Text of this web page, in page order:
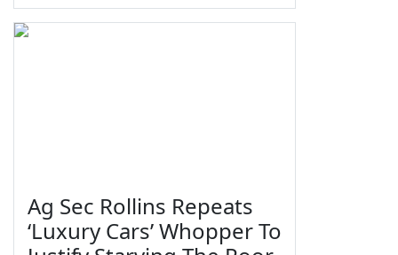
Ag Sec Rollins Repeats
‘Luxury Cars’ Whopper To